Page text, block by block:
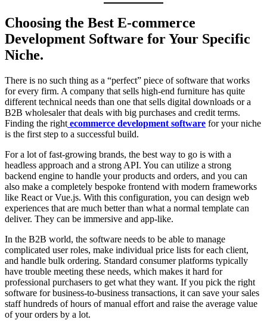
Choosing the Best E-commerce
Development Software for Your Specific
Niche.
There is no such thing as a “perfect” piece of software that works
for every firm. A company that sells high-end furniture has quite
different technical needs than one that sells digital downloads or a
B2B wholesaler that deals with big purchases and credit terms.
Finding the right ecommerce development software for your niche
is the first step to a successful build.
For a lot of fast-growing brands, the best way to go is with a
headless approach and a strong API. You can utilize a strong
backend engine to handle your products and orders, and you can
also make a completely bespoke frontend with modern frameworks
like React or Vue.js. With this configuration, you can design web
experiences that are much better than what a normal template can
deliver. They can be immersive and app-like.
In the B2B world, the software needs to be able to manage
complicated user roles, make individual price lists for each client,
and handle bulk ordering. Standard consumer platforms typically
have trouble meeting these needs, which makes it hard for
professional purchasers to get what they want. If you pick the right
software for business-to-business transactions, it can save your sales
staff hundreds of hours of manual effort and raise the average value
of your orders by a lot.